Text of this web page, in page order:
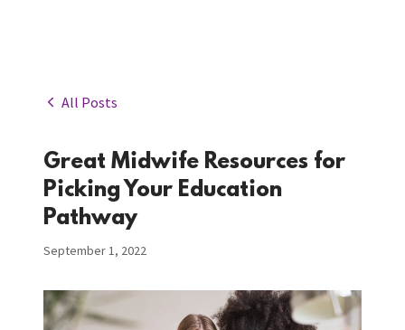
All Posts
Great Midwife Resources for
Picking Your Education
Pathway
September 1, 2022